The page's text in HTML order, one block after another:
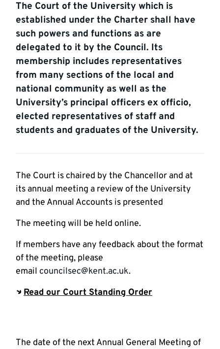
The Court of the University which is
established under the Charter shall have
such powers and functions as are
delegated to it by the Council. Its
membership includes representatives
from many sections of the local and
national community as well as the
University’s principal officers ex officio,
elected representatives of staff and
students and graduates of the University.
The Court is chaired by the Chancellor and at
its annual meeting a review of the University
and the Annual Accounts is presented
The meeting will be held online.
If members have any feedback about the format
of the meeting, please
email councilsec@kent.ac.uk.
Read our Court Standing Order
The date of the next Annual General Meeting of